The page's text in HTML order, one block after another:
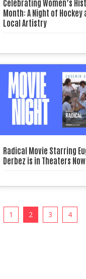
Celebrating Women’s
Month: A Night of Hockey
Local Artistry
Radical Movie Starring
Derbez is in Theaters Now
1 2 3 4